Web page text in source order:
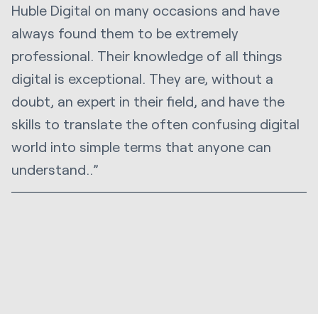
Huble Digital on many occasions and have
always found them to be extremely
professional. Their knowledge of all things
digital is exceptional. They are, without a
doubt, an expert in their field, and have the
skills to translate the often confusing digital
world into simple terms that anyone can
understand..”